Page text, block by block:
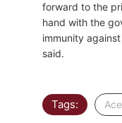
forward to the
hand with the
immunity
said.
Tags: